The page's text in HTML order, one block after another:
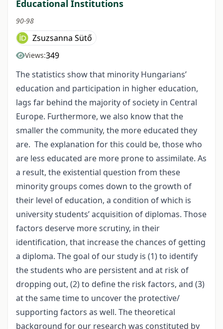
Educational Institutions
90-98
Zsuzsanna Sütő
Views:349
The statistics show that minority Hungarians’
education and participation in higher education,
lags far behind the majority of society in Central
Europe. Furthermore, we also know that the
smaller the community, the more educated they
are. The explanation for this could be, those who
are less educated are more prone to assimilate. As
a result, the existential question from these
minority groups comes down to the growth of
their level of education, a condition of which is
university students’ acquisition of diplomas. Those
factors deserve more scrutiny, in their
identification, that increase the chances of getting
a diploma. The goal of our study is (1) to identify
the students who are persistent and at risk of
dropping out, (2) to define the risk factors, and (3)
at the same time to uncover the protective/
supporting factors as well. The theoretical
background for our research was constituted by